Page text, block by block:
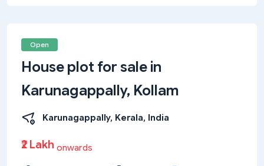
Open
House plot for sale in
Karunagappally, Kollam
Karunagappally, Kerala, India
₹2 Lakh onwards